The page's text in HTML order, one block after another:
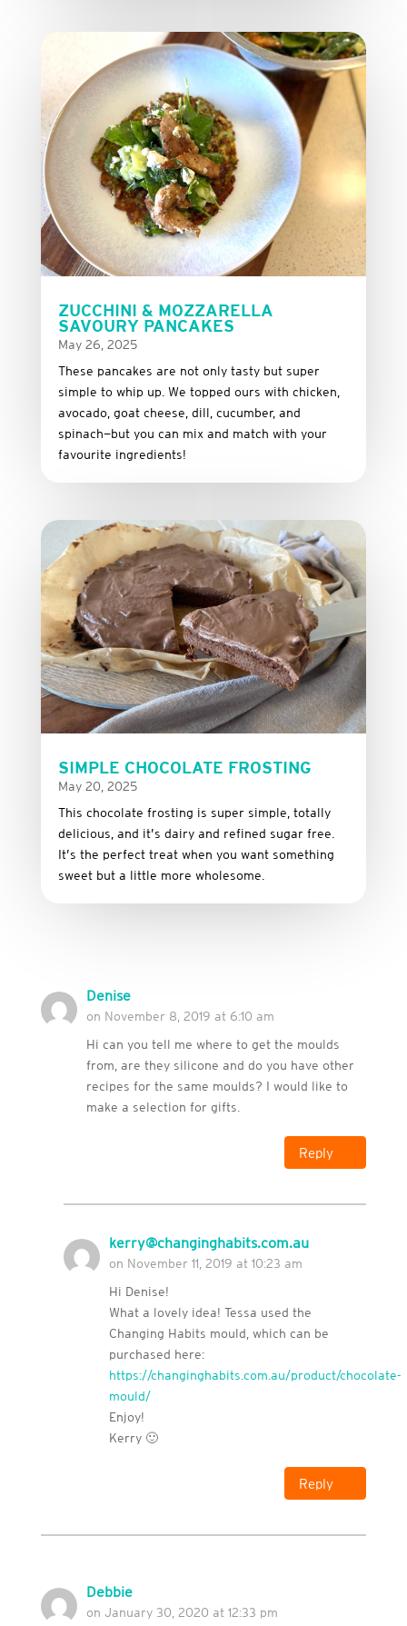
ZUCCHINI & MOZZARELLA
SAVOURY PANCAKES
May 26, 2025
These pancakes are not only tasty but super
simple to whip up. We topped ours with chicken,
avocado, goat cheese, dill, cucumber, and
spinach—but you can mix and match with your
favourite ingredients!
SIMPLE CHOCOLATE FROSTING
May 20, 2025
This chocolate frosting is super simple, totally
delicious, and it’s dairy and refined sugar free.
It’s the perfect treat when you want something
sweet but a little more wholesome.
Denise
on November 8, 2019 at 6:10 am
Hi can you tell me where to get the moulds
from, are they silicone and do you have other
recipes for the same moulds? I would like to
make a selection for gifts.
Reply
kerry@changinghabits.com.au
on November 11, 2019 at 10:23 am
Hi Denise!
What a lovely idea! Tessa used the
Changing Habits mould, which can be
purchased here:
https://changinghabits.com.au/product/chocolate-
mould/
Enjoy!
Kerry 🙂
Reply
Debbie
on January 30, 2020 at 12:33 pm